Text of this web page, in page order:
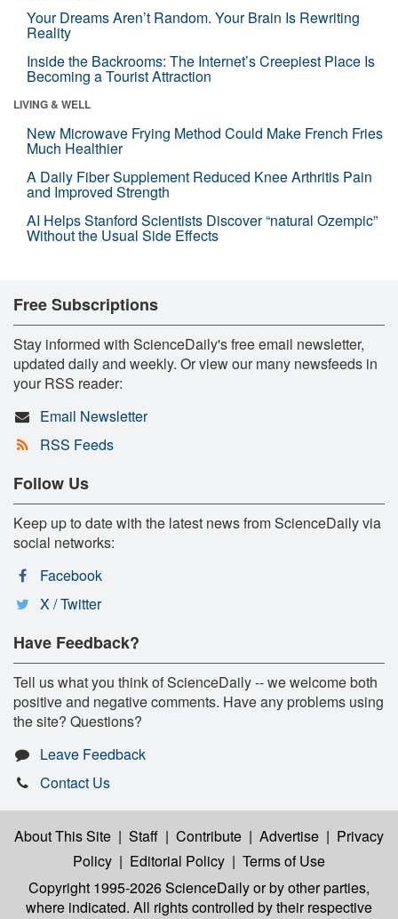
Your Dreams Aren’t Random. Your Brain Is Rewriting
Reality
Inside the Backrooms: The Internet’s Creepiest Place Is
Becoming a Tourist Attraction
LIVING & WELL
New Microwave Frying Method Could Make French Fries
Much Healthier
A Daily Fiber Supplement Reduced Knee Arthritis Pain
and Improved Strength
AI Helps Stanford Scientists Discover “natural Ozempic”
Without the Usual Side Effects
Free Subscriptions
Stay informed with ScienceDaily's free email newsletter,
updated daily and weekly. Or view our many newsfeeds in
your RSS reader:
Email Newsletter
RSS Feeds
Follow Us
Keep up to date with the latest news from ScienceDaily via
social networks:
Facebook
X / Twitter
Have Feedback?
Tell us what you think of ScienceDaily -- we welcome both
positive and negative comments. Have any problems using
the site? Questions?
Leave Feedback
Contact Us
About This Site | Staff | Contribute | Advertise | Privacy
Policy | Editorial Policy | Terms of Use
Copyright 1995-2026 ScienceDailyor by other parties,
where indicated. All rights controlled by their respective